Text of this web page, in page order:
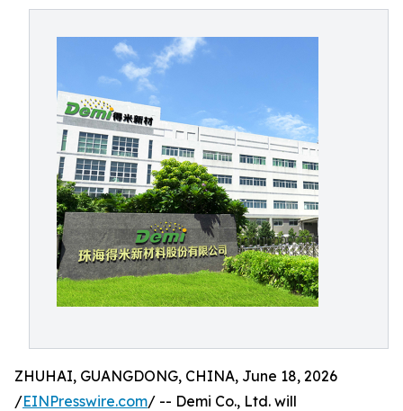
ZHUHAI, GUANGDONG, CHINA, June 18, 2026
/EINPresswire.com/ -- Demi Co., Ltd. will